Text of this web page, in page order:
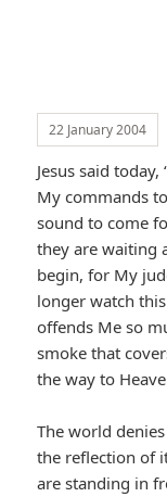
22 January 2004
Jesus said
My commands
sound to come
they are waiting
begin, for My
longer watch
offends Me so
smoke that
the way to
The world
the reflection of
are standing in